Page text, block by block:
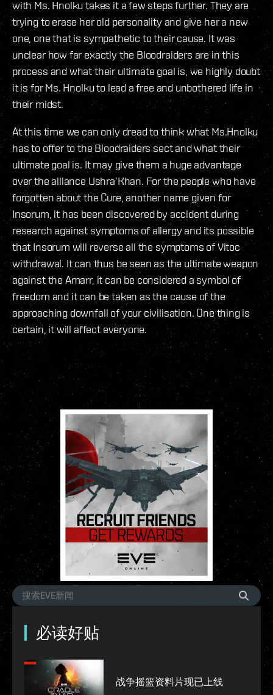
with Ms. Hnolku takes it a few steps further. They are
trying to erase her old personality and give her a new
one, one that is sympathetic to their cause. It was
unclear how far exactly the Bloodraiders are in this
process and what their ultimate goal is, we highly doubt
it is for Ms. Hnolku to lead a free and unbothered life in
their midst.
At this time we can only dread to think what Ms.Hnolku
has to offer to the Bloodraiders sect and what their
ultimate goal is. It may give them a huge advantage
over the alliance Ushra’Khan. For the people who have
forgotten about the Cure, another name given for
Insorum, it has been discovered by accident during
research against symptoms of allergy and its possible
that Insorum will reverse all the symptoms of Vitoc
withdrawal. It can thus be seen as the ultimate weapon
against the Amarr, it can be considered a symbol of
freedom and it can be taken as the cause of the
approaching downfall of your civilisation. One thing is
certain, it will affect everyone.
必读好贴
战争摇篮资料片现已上线